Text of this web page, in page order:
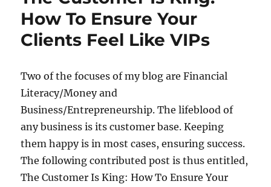
To
Be
Successful
How To Ensure Your
Clients Feel Like VIPs
Two of the focuses of my blog are Financial
Literacy/Money and
Business/Entrepreneurship. The lifeblood of
any business is its customer base. Keeping
them happy is in most cases, ensuring success.
The following contributed post is thus entitled,
The Customer Is King: How To Ensure Your